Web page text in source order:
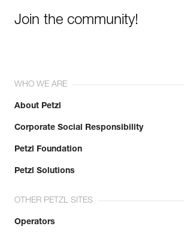
Join the community!
WHO WE ARE
About Petzl
Corporate Social Responsibility
Petzl Foundation
Petzl Solutions
OTHER PETZL SITES
Operators